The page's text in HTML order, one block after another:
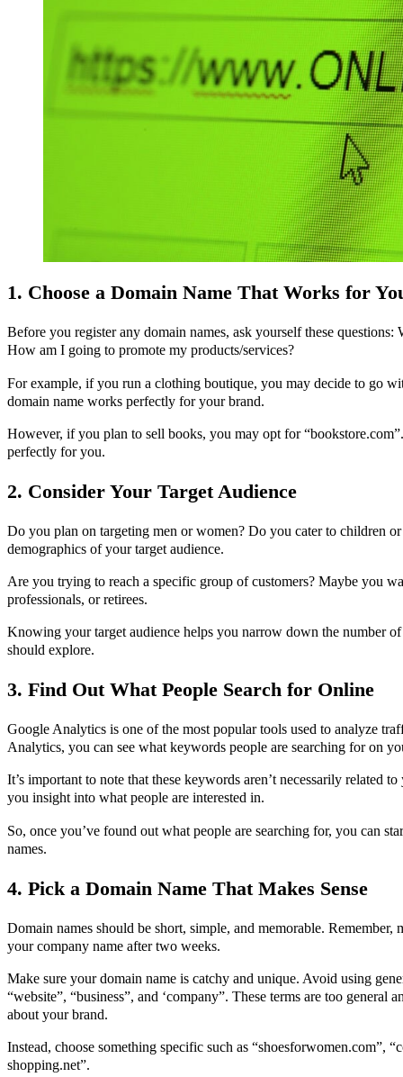
1. Choose a Domain Name That Works for
Before you register any domain names, ask yourself these questions:
How am I going to promote my products/services?
For example, if you run a clothing boutique, you may decide to go
domain name works perfectly for your brand.
However, if you plan to sell books, you may opt for
perfectly for you.
2. Consider Your Target Audience
Do you plan on targeting men or women? Do you cater to children
demographics of your target audience.
Are you trying to reach a specific group of customers? Maybe you
professionals, or retirees.
Knowing your target audience helps you narrow down the number
should explore.
3. Find Out What People Search for Online
Google Analytics is one of the most popular tools used to analyze
Analytics, you can see what keywords people are searching for on
It’s important to note that these keywords aren’t necessarily related
you insight into what people are interested in.
So, once you’ve found out what people are searching for, you can
names.
4. Pick a Domain Name That Makes Sense
Domain names should be short, simple, and memorable. Remember,
your company name after two weeks.
Make sure your domain name is catchy and unique. Avoid using
“website”, “business”, and ‘company”. These terms are too general
about your brand.
Instead, choose something specific such as “shoesforwomen.com”,
shopping.net”.